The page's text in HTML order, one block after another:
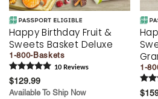
Happy Birthday Fruit &
Sweets Basket Deluxe
1-800-Baskets
10 Reviews
$129.99
Available To Ship Now
1-